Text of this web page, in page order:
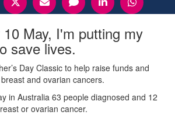
May, I'm putting my
save lives.
Day Classic to help raise funds and
and ovarian cancers.
in Australia 63 people diagnosed and 12
or ovarian cancer.